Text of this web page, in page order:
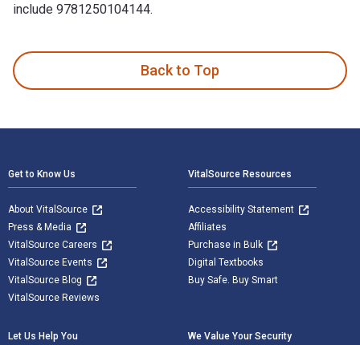
include 9781250104144.
Back to Top
Get to Know Us
About VitalSource
Press & Media
VitalSource Careers
VitalSource Events
VitalSource Blog
VitalSource Reviews
VitalSource Resources
Accessibility Statement
Affiliates
Purchase in Bulk
Digital Textbooks
Buy Safe. Buy Smart
Let Us Help You We Value Your Security